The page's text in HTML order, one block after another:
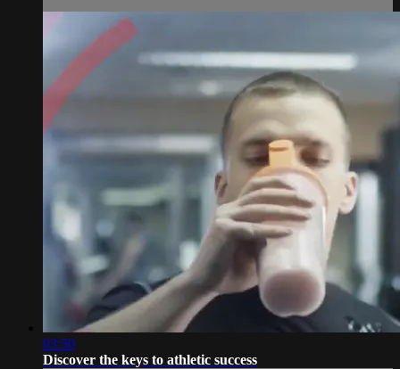
03:50
Discover the keys to athletic success